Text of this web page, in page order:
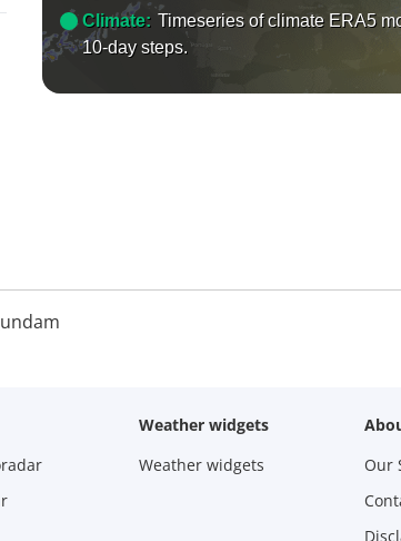
Climate: Timeseries of climate ERA5
10-day steps.
Weather widgets
Weather widgets
Our